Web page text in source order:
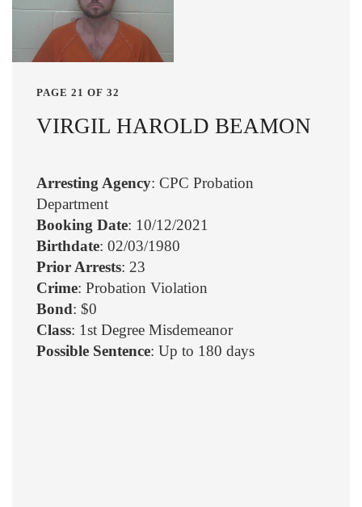
PAGE 21 OF 32
VIRGIL HAROLD BEAMON
Arresting Agency: CPC Probation
Department
Booking Date: 10/12/2021
Birthdate: 02/03/1980
Prior Arrests: 23
Crime: Probation Violation
Bond: $0
Class: 1st Degree Misdemeanor
Possible Sentence: Up to 180 days